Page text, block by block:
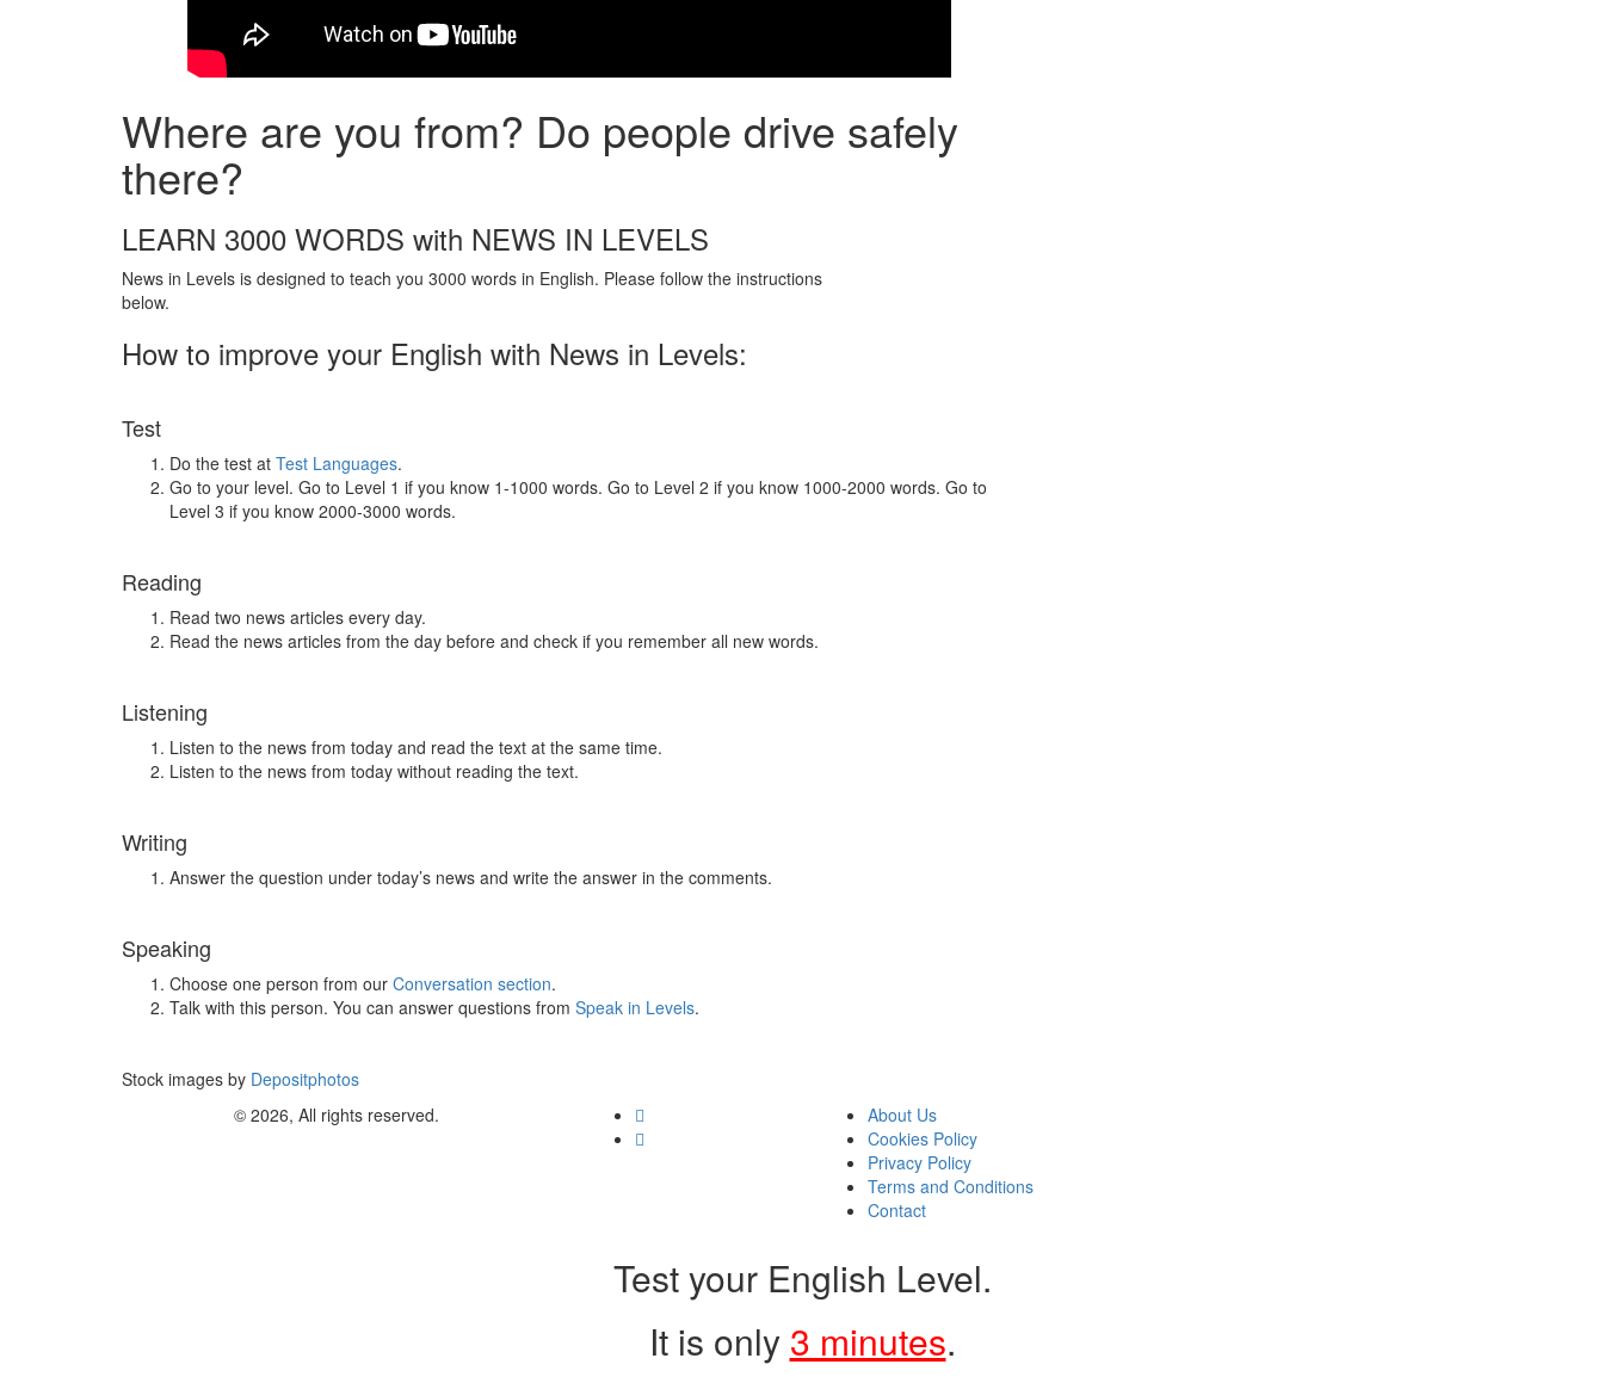
Where are you from? Do people drive safely
there?
LEARN 3000 WORDS with NEWS IN LEVELS
News in Levels is designed to teach you 3000 words in English. Please follow the instructions
below.
How to improve your English with News in Levels:
Test
Do the test at Test Languages.
Go to your level. Go to Level 1 if you know 1-1000 words. Go to Level 2 if you know 1000-2000 words. Go to
Level 3 if you know 2000-3000 words.
Reading
Read two news articles every day.
Read the news articles from the day before and check if you remember all new words.
Listening
Listen to the news from today and read the text at the same time.
Listen to the news from today without reading the text.
Writing
Answer the question under today’s news and write the answer in the comments.
Speaking
Choose one person from our Conversation section.
Talk with this person. You can answer questions from Speak in Levels.
Stock images by Depositphotos
© 2026, All rights reserved.
About Us
Cookies Policy
Privacy Policy
Terms and Conditions
Contact
Test your English Level.
It is only 3 minutes.